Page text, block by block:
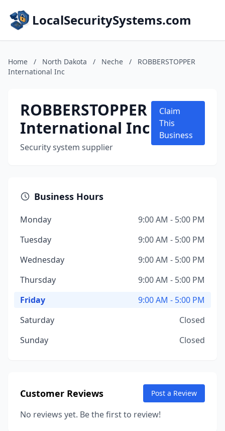
LocalSecuritySystems.com
Home / North Dakota / Neche /
ROBBERSTOPPER
International Inc
ROBBERSTOPPER
International Inc
Security system supplier
Claim
This
Business
Business Hours
Monday
9:00 AM - 5:00 PM
Tuesday
9:00 AM - 5:00 PM
Wednesday
9:00 AM - 5:00 PM
Thursday
9:00 AM - 5:00 PM
Friday
9:00 AM - 5:00 PM
Saturday
Closed
Sunday
Closed
Customer Reviews Post a Review
No reviews yet. Be the first to review!